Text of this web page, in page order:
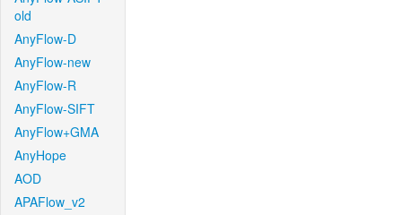
old
AnyFlow-D
AnyFlow-new
AnyFlow-R
AnyFlow-SIFT
AnyFlow+GMA
AnyHope
AOD
APAFlow_v2